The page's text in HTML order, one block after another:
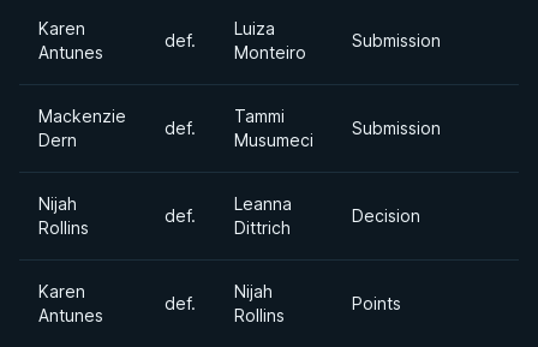
Karen
Antunes
def.
Luiza
Monteiro
Submission
Mackenzie
Dern
def.
Tammi
Musumeci
Submission
Nijah
Rollins
def.
Leanna
Dittrich
Decision
Karen
Antunes
def.
Nijah
Rollins
Points